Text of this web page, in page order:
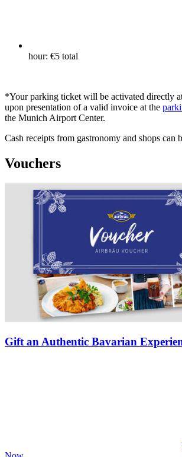
hour: €5 total
*Your parking ticket will be activated directly
upon presentation of a valid invoice at the
the Munich Airport Center.
Cash receipts from gastronomy and shops can
Vouchers
Gift an Authentic Bavarian